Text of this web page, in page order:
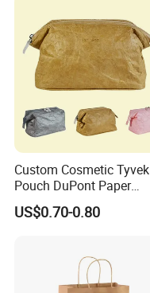
Custom Cosmetic Tyvek
Pouch DuPont Paper
Waterproof Bag
US$0.70-0.80